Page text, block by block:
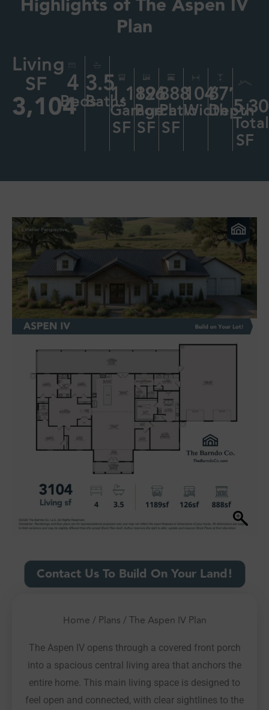
Plan
Living
SF
3,104
4
Beds
3.5
Baths1,189
Garage
SF
126
Porch
SF
888
Patio
SF
104′
Width
67′
Depth
Total
SF
Contact Us To Build On Your Land!
Home / Plans / The Aspen IV Plan
The Aspen IV opens through a covered front porch
into a spacious central living area that anchors the
entire home. This main living space is designed to
feel open and connected, with clear sightlines to the